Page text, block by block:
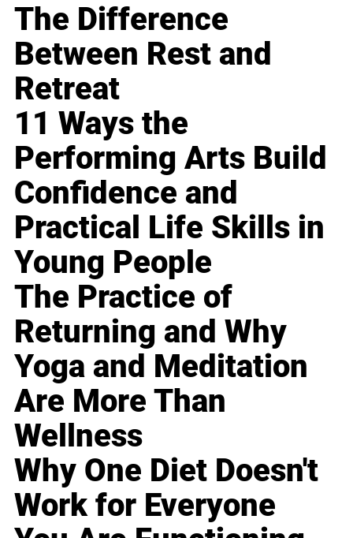
The Difference
Between Rest and
Retreat
11 Ways the
Performing Arts Build
Confidence and
Practical Life Skills in
Young People
The Practice of
Returning and Why
Yoga and Meditation
Are More Than
Wellness
Why One Diet Doesn't
Work for Everyone